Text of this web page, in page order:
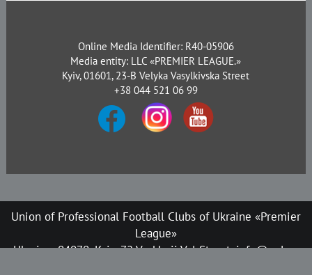
Online Media Identifier: R40-05906
Media entity: LLC «PREMIER LEAGUE.»
Kyiv, 01601, 23-B Velyka Vasylkivska Street
+38 044 521 06 99
Union of Professional Football Clubs of Ukraine «Premier
League»
Ukraine, 04070, Kyiv, 72 Verkhnii Val Street, info@upl.ua